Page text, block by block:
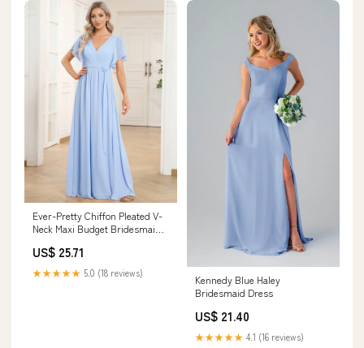
Ever-Pretty Chiffon Pleated V-
Neck Maxi Budget Bridesmaid
Sleeve Occasion Dress
US$ 25.71
★★★★★ 5.0 (18 reviews)
Kennedy Blue Haley
Bridesmaid Dress
US$ 21.40
★★★★★ 4.1 (16 reviews)